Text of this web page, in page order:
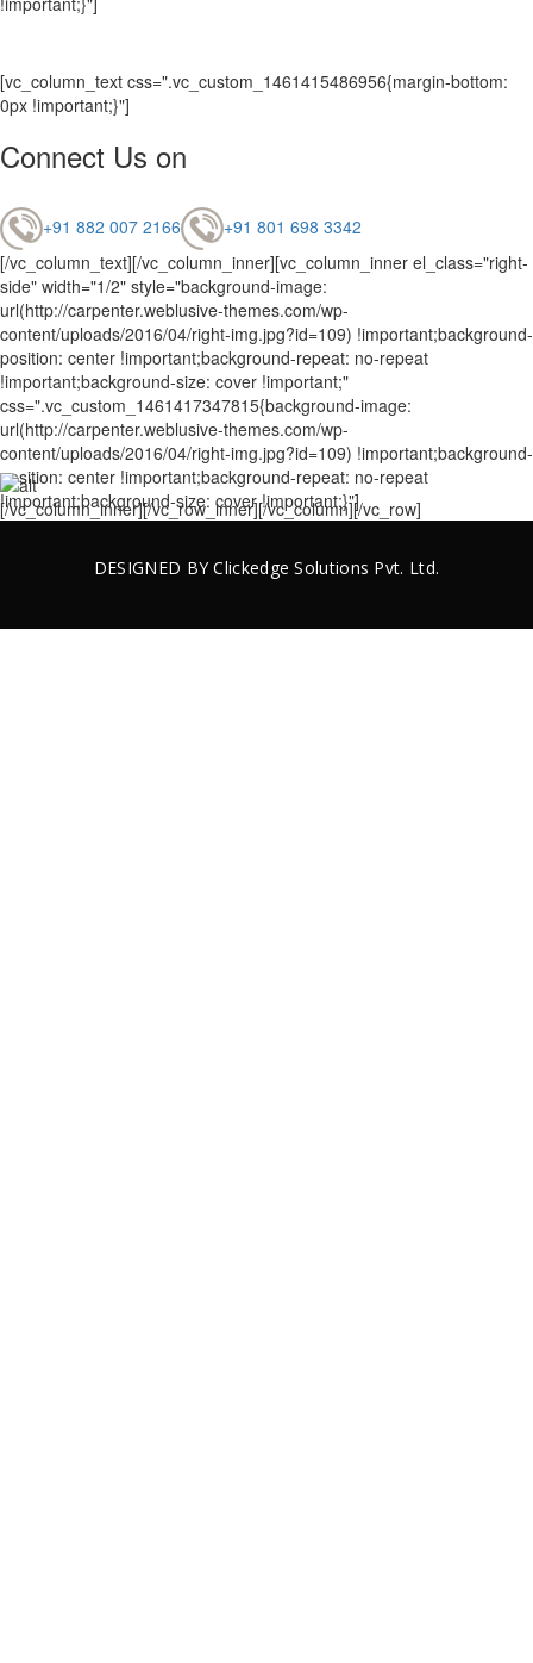
[vc_column_text css=".vc_custom_1461415486956{margin-bottom:
0px !important;}"]
Connect Us on
+91 882 007 2166
+91 801 698 3342
[/vc_column_text][/vc_column_inner][vc_column_inner el_class="right-
side" width="1/2" style="background-image:
url(http://carpenter.weblusive-themes.com/wp-
content/uploads/2016/04/right-img.jpg?id=109) !important;background-
position: center !important;background-repeat: no-repeat
!important;background-size: cover !important;"
css=".vc_custom_1461417347815{background-image:
url(http://carpenter.weblusive-themes.com/wp-
content/uploads/2016/04/right-img.jpg?id=109) !important;background-
position: center !important;background-repeat: no-repeat
!important;background-size: cover !important;}"]
[/vc_column_inner][/vc_row_inner][/vc_column][/vc_row]
DESIGNED BYClickedge Solutions Pvt. Ltd.